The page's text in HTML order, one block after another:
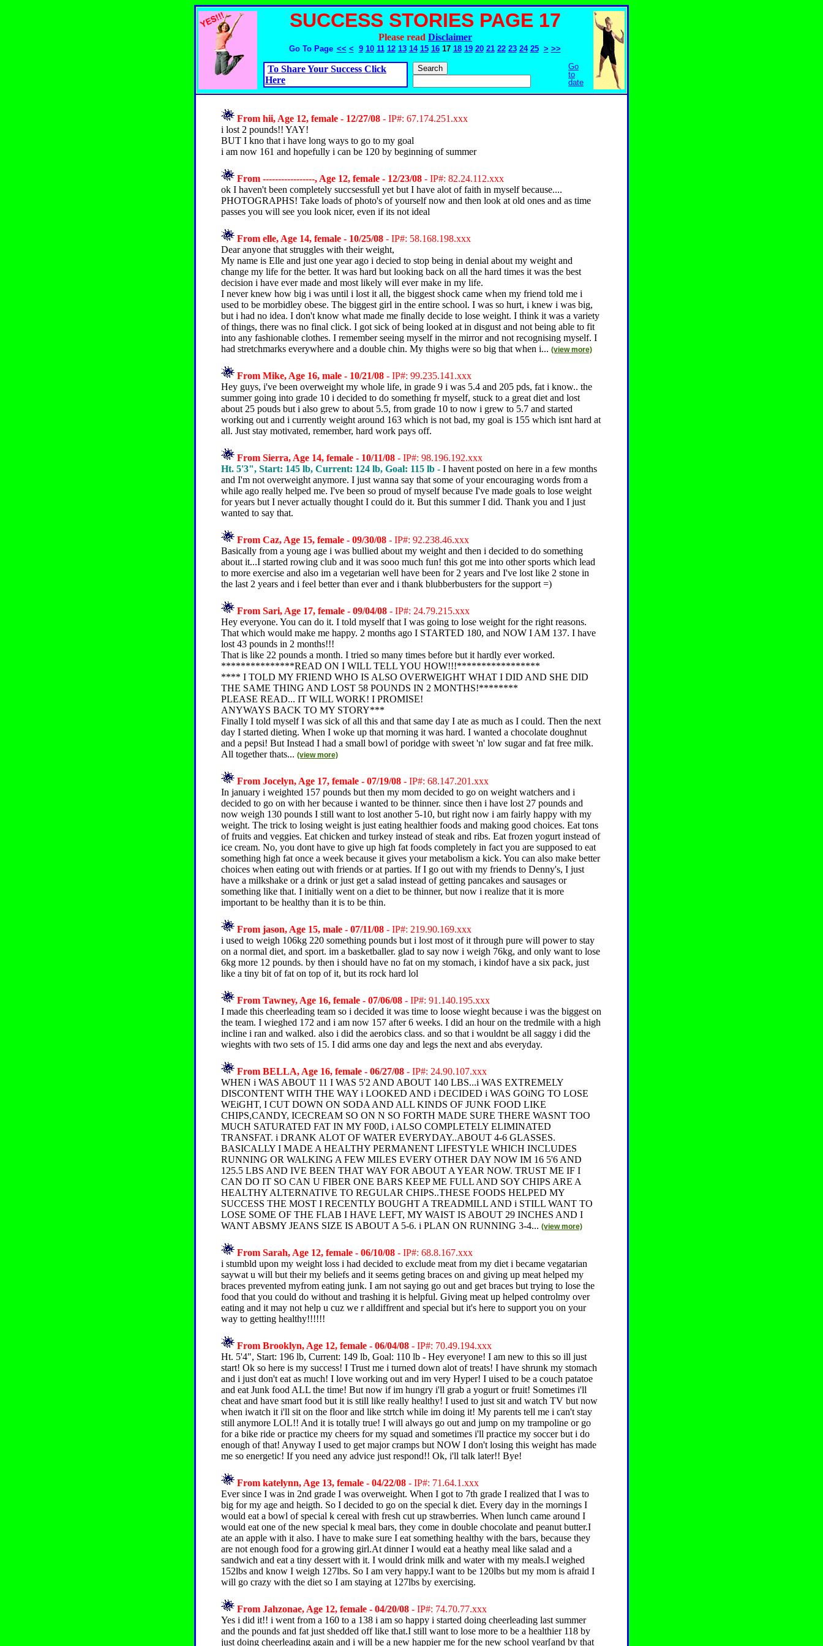
SUCCESS STORIES PAGE 17
Please read Disclaimer
Go To Page << < 9 10 11 12 13 14 15 16 17 18 19 20 21 22 23 24 25 > >>
To Share Your Success Click
Here
Go
to
date
From hii, Age 12, female - 12/27/08 - IP#: 67.174.251.xxx
i lost 2 pounds!! YAY!
BUT I kno that i have long ways to go to my goal
i am now 161 and hopefully i can be 120 by beginning of summer
From -----------------, Age 12, female - 12/23/08 - IP#: 82.24.112.xxx
ok I haven't been completely succsessfull yet but I have alot of faith in myself because....
PHOTOGRAPHS! Take loads of photo's of yourself now and then look at old ones and as time
passes you will see you look nicer, even if its not ideal
From elle, Age 14, female - 10/25/08 - IP#: 58.168.198.xxx
Dear anyone that struggles with their weight,
My name is Elle and just one year ago i decied to stop being in denial about my weight and
change my life for the better. It was hard but looking back on all the hard times it was the best
decision i have ever made and most likely will ever make in my life.
I never knew how big i was until i lost it all, the biggest shock came when my friend told me i
used to be morbidley obese. The biggest girl in the entire school. I was so hurt, i knew i was big,
but i had no idea. I don't know what made me finally decide to lose weight. I think it was a variety
of things, there was no final click. I got sick of being looked at in disgust and not being able to fit
into any fashionable clothes. I remember seeing myself in the mirror and not recognising myself. I
had stretchmarks everywhere and a double chin. My thighs were so big that when i... (view more)
From Mike, Age 16, male - 10/21/08 - IP#: 99.235.141.xxx
Hey guys, i've been overweight my whole life, in grade 9 i was 5.4 and 205 pds, fat i know.. the
summer going into grade 10 i decided to do something fr myself, stuck to a great diet and lost
about 25 pouds but i also grew to about 5.5, from grade 10 to now i grew to 5.7 and started
working out and i currently weight around 163 which is not bad, my goal is 155 which isnt hard at
all. Just stay motivated, remember, hard work pays off.
From Sierra, Age 14, female - 10/11/08 - IP#: 98.196.192.xxx
Ht. 5'3", Start: 145 lb, Current: 124 lb, Goal: 115 lb - I havent posted on here in a few months
and I'm not overweight anymore. I just wanna say that some of your encouraging words from a
while ago really helped me. I've been so proud of myself because I've made goals to lose weight
for years but I never actually thought I could do it. But this summer I did. Thank you and I just
wanted to say that.
From Caz, Age 15, female - 09/30/08 - IP#: 92.238.46.xxx
Basically from a young age i was bullied about my weight and then i decided to do something
about it...I started rowing club and it was sooo much fun! this got me into other sports which lead
to more exercise and also im a vegetarian well have been for 2 years and I've lost like 2 stone in
the last 2 years and i feel better than ever and i thank blubberbusters for the support =)
From Sari, Age 17, female - 09/04/08 - IP#: 24.79.215.xxx
Hey everyone. You can do it. I told myself that I was going to lose weight for the right reasons.
That which would make me happy. 2 months ago I STARTED 180, and NOW I AM 137. I have
lost 43 pounds in 2 months!!!
That is like 22 pounds a month. I tried so many times before but it hardly ever worked.
***************READ ON I WILL TELL YOU HOW!!!*****************
**** I TOLD MY FRIEND WHO IS ALSO OVERWEIGHT WHAT I DID AND SHE DID
THE SAME THING AND LOST 58 POUNDS IN 2 MONTHS!********
PLEASE READ... IT WILL WORK! I PROMISE!
ANYWAYS BACK TO MY STORY***
Finally I told myself I was sick of all this and that same day I ate as much as I could. Then the next
day I started dieting. When I woke up that morning it was hard. I wanted a chocolate doughnut
and a pepsi! But Instead I had a small bowl of poridge with sweet 'n' low sugar and fat free milk.
All together thats... (view more)
From Jocelyn, Age 17, female - 07/19/08 - IP#: 68.147.201.xxx
In january i weighted 157 pounds but then my mom decided to go on weight watchers and i
decided to go on with her because i wanted to be thinner. since then i have lost 27 pounds and
now weigh 130 pounds I still want to lost another 5-10, but right now i am fairly happy with my
weight. The trick to losing weight is just eating healthier foods and making good choices. Eat tons
of fruits and veggies. Eat chicken and turkey instead of steak and ribs. Eat frozen yogurt instead of
ice cream. No, you dont have to give up high fat foods completely in fact you are supposed to eat
something high fat once a week because it gives your metabolism a kick. You can also make better
choices when eating out with friends or at parties. If I go out with my friends to Denny's, I just
have a milkshake or a drink or just get a salad instead of getting pancakes and sausages or
something like that. I initially went on a diet to be thinner, but now i realize that it is more
important to be healthy than it is to be thin.
From jason, Age 15, male - 07/11/08 - IP#: 219.90.169.xxx
i used to weigh 106kg 220 something pounds but i lost most of it through pure will power to stay
on a normal diet, and sport. im a basketballer. glad to say now i weigh 76kg, and only want to lose
6kg more 12 pounds. by then i should have no fat on my stomach, i kindof have a six pack, just
like a tiny bit of fat on top of it, but its rock hard lol
From Tawney, Age 16, female - 07/06/08 - IP#: 91.140.195.xxx
I made this cheerleading team so i decided it was time to loose wieght because i was the biggest on
the team. I wieghed 172 and i am now 157 after 6 weeks. I did an hour on the tredmile with a high
incline i ran and walked. also i did the aerobics class. and so that i wouldnt be all saggy i did the
wieghts with two sets of 15. I did arms one day and legs the next and abs everyday.
From BELLA, Age 16, female - 06/27/08 - IP#: 24.90.107.xxx
WHEN i WAS ABOUT 11 I WAS 5'2 AND ABOUT 140 LBS...i WAS EXTREMELY
DISCONTENT WITH THE WAY i LOOKED AND i DECIDED i WAS GOiNG TO LOSE
WEiGHT, I CUT DOWN ON SODA AND ALL KINDS OF JUNK FOOD LIKE
CHIPS,CANDY, ICECREAM SO ON N SO FORTH MADE SURE THERE WASNT TOO
MUCH SATURATED FAT IN MY F00D, i ALSO COMPLETELY ELIMINATED
TRANSFAT. i DRANK ALOT OF WATER EVERYDAY..ABOUT 4-6 GLASSES.
BASICALLY I MADE A HEALTHY PERMANENT LIFESTYLE WHICH INCLUDES
RUNNING OR WALKING A FEW MILES EVERY OTHER DAY NOW IM 16 5'6 AND
125.5 LBS AND IVE BEEN THAT WAY FOR ABOUT A YEAR NOW. TRUST ME IF I
CAN DO IT SO CAN U FIBER ONE BARS KEEP ME FULL AND SOY CHIPS ARE A
HEALTHY ALTERNATIVE TO REGULAR CHIPS..THESE FOODS HELPED MY
SUCCESS THE MOST I RECENTLY BOUGHT A TREADMILL AND i STILL WANT TO
LOSE SOME OF THE FLAB I HAVE LEFT, MY WAIST IS ABOUT 29 INCHES AND I
WANT ABSMY JEANS SIZE IS ABOUT A 5-6. i PLAN ON RUNNING 3-4... (view more)
From Sarah, Age 12, female - 06/10/08 - IP#: 68.8.167.xxx
i stumbld upon my weight loss i had decided to exclude meat from my diet i became vegatarian
saywat u will but their my beliefs and it seems geting braces on and giving up meat helped my
braces prevented myfrom eating junk. I am not saying go out and get braces but trying to lose the
food that you could do without and trashing it is helpful. Giving meat up helped controlmy over
eating and it may not help u cuz we r alldiffrent and special but it's here to support you on your
way to getting healthy!!!!!!
From Brooklyn, Age 12, female - 06/04/08 - IP#: 70.49.194.xxx
Ht. 5'4", Start: 196 lb, Current: 149 lb, Goal: 110 lb - Hey everyone! I am new to this so ill just
start! Ok so here is my success! I Trust me i turned down alot of treats! I have shrunk my stomach
and i just don't eat as much! I love working out and im very Hyper! I uised to be a couch patatoe
and eat Junk food ALL the time! But now if im hungry i'll grab a yogurt or fruit! Sometimes i'll
cheat and have smart food but it is still like really healthy! I used to just sit and watch TV but now
when iwatch it i'll sit on the floor and like strtch while im doing it! My parents tell me i can't stay
still anymore LOL!! And it is totally true! I will always go out and jump on my trampoline or go
for a bike ride or practice my cheers for my squad and sometimes i'll practice my soccer but i do
enough of that! Anyway I used to get major cramps but NOW I don't losing this weight has made
me so energetic! If you need any advice just respond!! Ok, i'll talk later!! Bye!
From katelynn, Age 13, female - 04/22/08 - IP#: 71.64.1.xxx
Ever since I was in 2nd grade I was overweight. When I got to 7th grade I realized that I was to
big for my age and heigth. So I decided to go on the special k diet. Every day in the mornings I
would eat a bowl of special k cereal with fresh cut up strawberries. When lunch came around I
would eat one of the new special k meal bars, they come in double chocolate and peanut butter.I
ate an apple with it also. I have to make sure I eat something healthy with the bars, because they
are not enough food for a growing girl.At dinner I would eat a heathy meal like salad and a
sandwich and eat a tiny dessert with it. I would drink milk and water with my meals.I weighed
152lbs and know I weigh 127lbs. So I am very happy.I want to be 120lbs but my mom is afraid I
will go crazy with the diet so I am staying at 127lbs by exercising.
From Jahzonae, Age 12, female - 04/20/08 - IP#: 74.70.77.xxx
Yes i did it!! i went from a 160 to a 138 i am so happy i started doing cheerleading last summer
and the pounds and fat just shedded off like that.I still want to lose more to be a healthier 118 by
just doing cheerleading again and i will be a new happier me for the new school year[and by that